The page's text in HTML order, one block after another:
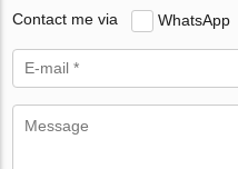
Contact me via WhatsApp